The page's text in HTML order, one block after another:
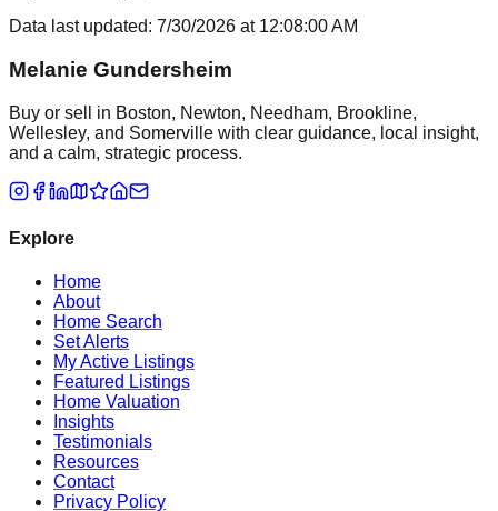
Data last updated: 7/30/2026 at 12:08:00 AM
Melanie Gundersheim
Buy or sell in Boston, Newton, Needham, Brookline,
Wellesley, and Somerville with clear guidance, local insight,
and a calm, strategic process.
Explore
Home
About
Home Search
Set Alerts
My Active Listings
Featured Listings
Home Valuation
Insights
Testimonials
Resources
Contact
Privacy Policy